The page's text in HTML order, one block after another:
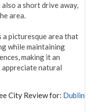
a short drive away,
area.
a picturesque area that
while maintaining
making it an
natural
City Review for: Dublin